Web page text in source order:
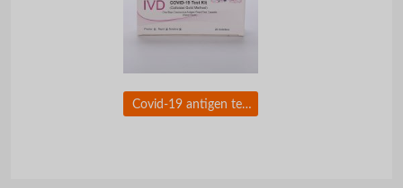
Covid-19 antigen test nasal swab with CE certificate for self testing